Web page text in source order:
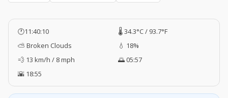
🕐11:40:10
🌡️ 34.3°C / 93.7°F
⛅ Broken Clouds
💧 18%
💨 13 km/h / 8 mph
🌅 05:57
🌇 18:55